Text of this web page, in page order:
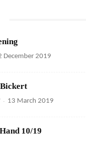
December 2019
- 13 March 2019
10/19